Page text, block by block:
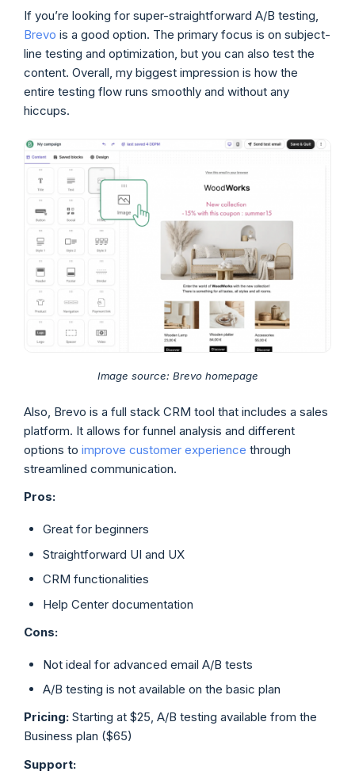
If you’re looking for super-straightforward A/B testing,
Brevo is a good option. The primary focus is on subject-
line testing and optimization, but you can also test the
content. Overall, my biggest impression is how the
entire testing flow runs smoothly and without any
hiccups.
Image source: Brevo homepage
Also, Brevo is a full stack CRM tool that includes a sales
platform. It allows for funnel analysis and different
options to improve customer experience through
streamlined communication.
Pros:
Great for beginners
Straightforward UI and UX
CRM functionalities
Help Center documentation
Cons:
Not ideal for advanced email A/B tests
A/B testing is not available on the basic plan
Pricing: Starting at $25, A/B testing available from the
Business plan ($65)
Support: